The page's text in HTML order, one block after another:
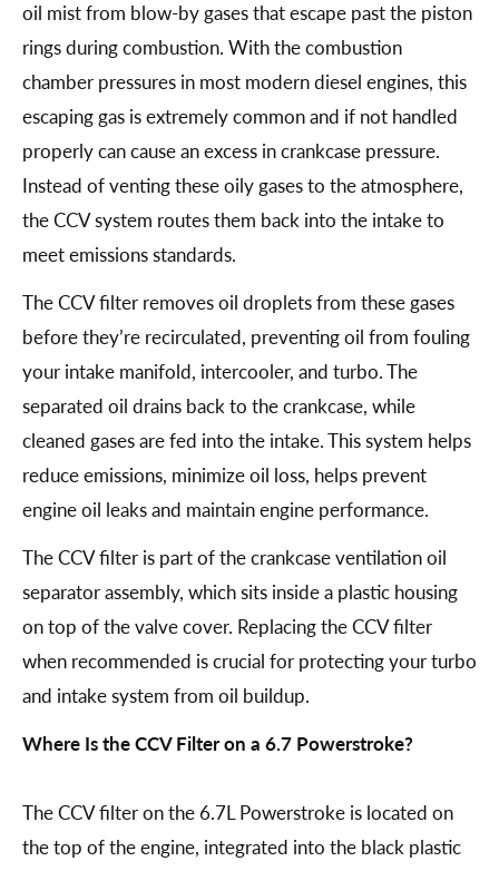
oil mist from blow-by gases that escape past the piston
rings during combustion. With the combustion
chamber pressures in most modern diesel engines, this
escaping gas is extremely common and if not handled
properly can cause an excess in crankcase pressure.
Instead of venting these oily gases to the atmosphere,
the CCV system routes them back into the intake to
meet emissions standards.
The CCV filter removes oil droplets from these gases
before they’re recirculated, preventing oil from fouling
your intake manifold, intercooler, and turbo. The
separated oil drains back to the crankcase, while
cleaned gases are fed into the intake. This system helps
reduce emissions, minimize oil loss, helps prevent
engine oil leaks and maintain engine performance.
The CCV filter is part of the crankcase ventilation oil
separator assembly, which sits inside a plastic housing
on top of the valve cover. Replacing the CCV filter
when recommended is crucial for protecting your turbo
and intake system from oil buildup.
Where Is the CCV Filter on a 6.7 Powerstroke?
The CCV filter on the 6.7L Powerstroke is located on
the top of the engine, integrated into the black plastic